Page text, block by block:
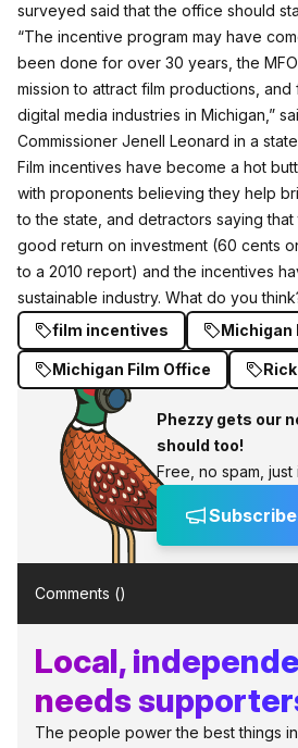
surveyed said that the office should
“The incentive program may have
been done for over 30 years, the
mission to attract film productions,
digital media industries in Michigan,”
Commissioner Jenell Leonard in a
Film incentives have become a hot
with proponents believing they help
to the state, and detractors saying that
good return on investment (60 cents
to a 2010 report) and the incentives
sustainable industry. What do you
film incentives
Michigan
Michigan Film Office
Phezzy gets our
should too!
Free, no spam,
Subscribe
Comments ()
Local,
needs
The people power the best things